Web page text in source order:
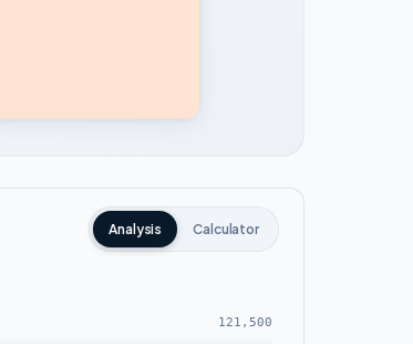
Analysis Calculator
121,500